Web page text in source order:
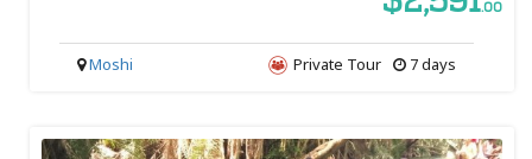
.00
7 days
Private Tour
Moshi